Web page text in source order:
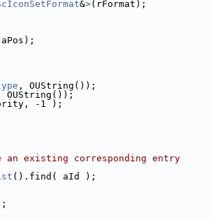
&>(rFormat);
, OUString());
OUString());
-1 );
existing corresponding entry
().find( aId );